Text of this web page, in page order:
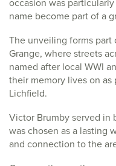
name become part of a
The unveiling forms part
Grange, where streets
named after local WWI
their memory lives on
Lichfield.
Victor Brumby served in
was chosen as a lasting
and connection to the